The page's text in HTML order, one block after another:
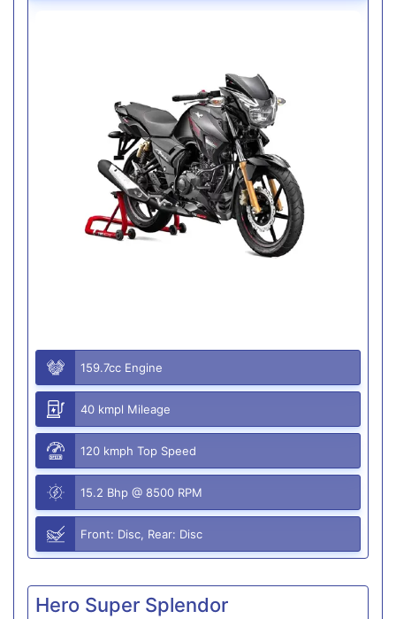
159.7cc Engine
40 kmpl Mileage
120 kmph Top Speed
15.2 Bhp @ 8500 RPM
Front: Disc, Rear: Disc
Hero Super Splendor